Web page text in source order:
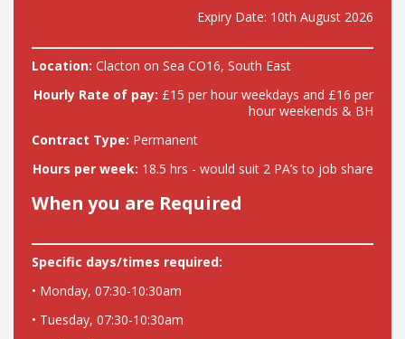
Expiry Date: 10th August 2026
Location: Clacton on Sea CO16, South East
Hourly Rate of pay: £15 per hour weekdays and £16 per
hour weekends & BH
Contract Type: Permanent
Hours per week: 18.5 hrs - would suit 2 PA’s to job share
When you are Required
Specific days/times required:
• Monday, 07:30-10:30am
• Tuesday, 07:30-10:30am